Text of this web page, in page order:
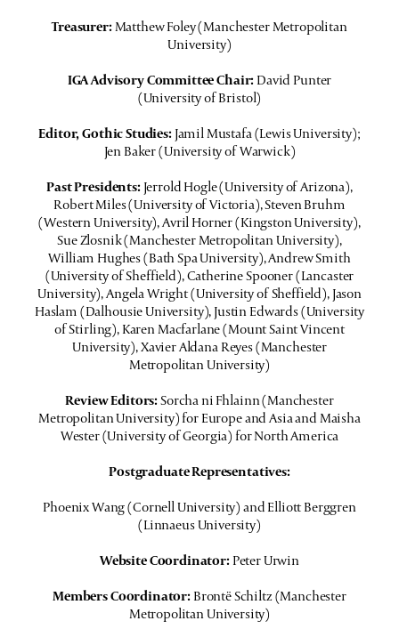
Treasurer:Matthew Foley (Manchester Metropolitan
University)
IGA Advisory Committee Chair: David Punter
(University of Bristol)
Editor, Gothic Studies:Jamil Mustafa (Lewis University);
Jen Baker (University of Warwick)
Past Presidents:Jerrold Hogle (University of Arizona),
Robert Miles (University of Victoria), Steven Bruhm
(Western University), Avril Horner (Kingston University),
Sue Zlosnik (Manchester Metropolitan University),
William Hughes (Bath Spa University), Andrew Smith
(University of Sheffield), Catherine Spooner (Lancaster
University), Angela Wright (University of Sheffield), Jason
Haslam (Dalhousie University), Justin Edwards (University
of Stirling), Karen Macfarlane (Mount Saint Vincent
University), Xavier Aldana Reyes (Manchester
Metropolitan University)
Review Editors:Sorcha ni Fhlainn (Manchester
Metropolitan University) for Europe and Asia and Maisha
Wester (University of Georgia) for North America
Postgraduate Representatives:
Phoenix Wang (Cornell University) and Elliott Berggren
(Linnaeus University)
Website Coordinator:Peter Urwin
Members Coordinator: Brontë Schiltz (Manchester
Metropolitan University)